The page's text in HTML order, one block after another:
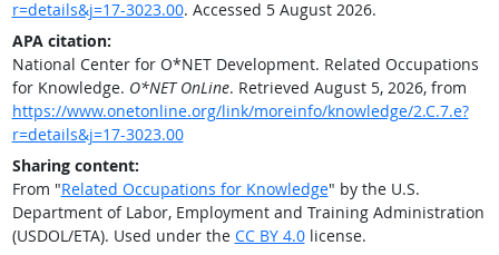
r=details&j=17-3023.00. Accessed 5 August 2026.
APA citation:
National Center for O*NET Development. Related Occupations
for Knowledge. O*NET OnLine. Retrieved August 5, 2026, from
https://www.onetonline.org/link/moreinfo/knowledge/2.C.7.e?
r=details&j=17-3023.00
Sharing content:
From "Related Occupations for Knowledge" by the U.S.
Department of Labor, Employment and Training Administration
(USDOL/ETA). Used under the CC BY 4.0license.